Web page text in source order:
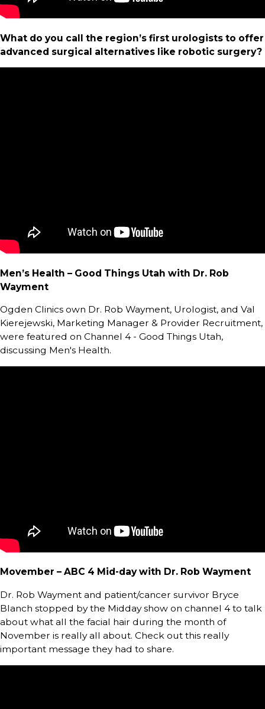
What do you call the region’s first urologists to offer
advanced surgical alternatives like robotic surgery?
Men’s Health – Good Things Utah with Dr. Rob
Wayment
Ogden Clinics own Dr. Rob Wayment, Urologist, and Val
Kierejewski, Marketing Manager & Provider Recruitment,
were featured on Channel 4 - Good Things Utah,
discussing Men's Health.
Movember – ABC 4 Mid-day with Dr. Rob Wayment
Dr. Rob Wayment and patient/cancer survivor Bryce
Blanch stopped by the Midday show on channel 4 to talk
about what all the facial hair during the month of
November is really all about. Check out this really
important message they had to share.